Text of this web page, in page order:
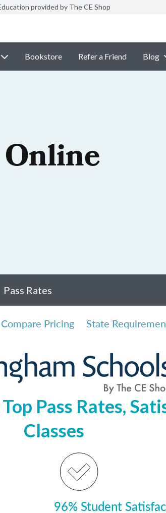
provided by The CE Shop
Bookstore Refer a Friend Blog
Pass Rates
Compare Pricing State
Pass Rates,
Classes
96% Student